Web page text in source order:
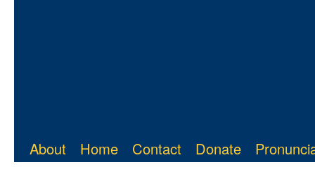
About Home Contact Donate